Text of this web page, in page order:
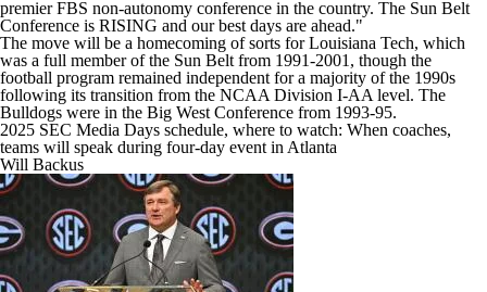
premier FBS non-autonomy conference in the country. The Sun Belt
Conference is RISING and our best days are ahead."
The move will be a homecoming of sorts for Louisiana Tech, which
was a full member of the Sun Belt from 1991-2001, though the
football program remained independent for a majority of the 1990s
following its transition from the NCAA Division I-AA level. The
Bulldogs were in the Big West Conference from 1993-95.
2025 SEC Media Days schedule, where to watch: When coaches,
teams will speak during four-day event in Atlanta
Will Backus